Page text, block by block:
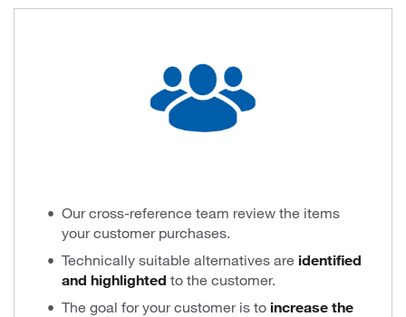
Our cross-reference team review the items
your customer purchases.
Technically suitable alternatives are identified
and highlighted to the customer.
The goal for your customer is to increase the